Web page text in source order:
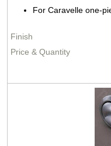
For Caravelle one-